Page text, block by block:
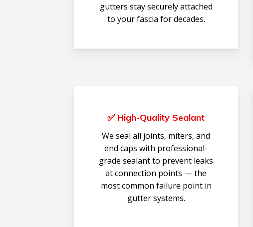
gutters stay securely attached
to your fascia for decades.
✅ High-Quality Sealant
We seal all joints, miters, and
end caps with professional-
grade sealant to prevent leaks
at connection points — the
most common failure point in
gutter systems.